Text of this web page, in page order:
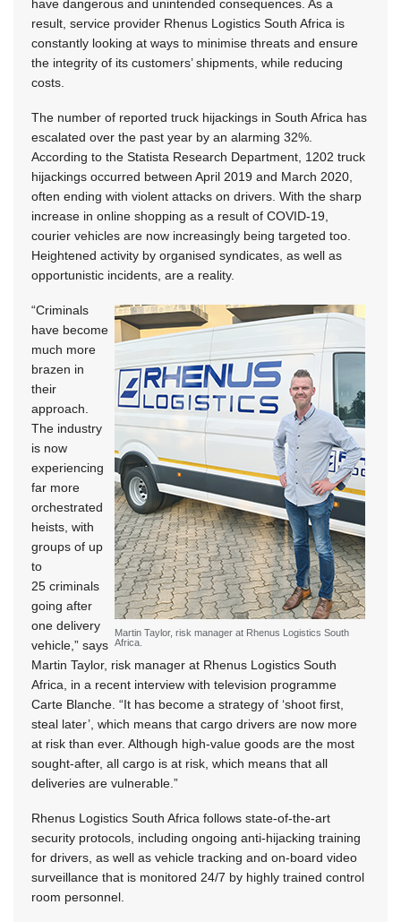
have dangerous and unintended consequences. As a
result, service provider Rhenus Logistics South Africa is
constantly looking at ways to minimise threats and ensure
the integrity of its customers’ shipments, while reducing
costs.
The number of reported truck hijackings in South Africa has
escalated over the past year by an alarming 32%.
According to the Statista Research Department, 1202 truck
hijackings occurred between April 2019 and March 2020,
often ending with violent attacks on drivers. With the sharp
increase in online shopping as a result of COVID-19,
courier vehicles are now increasingly being targeted too.
Heightened activity by organised syndicates, as well as
opportunistic incidents, are a reality.
Martin Taylor, risk manager at Rhenus Logistics South
Africa.
“Criminals
have become
much more
brazen in
their
approach.
The industry
is now
experiencing
far more
orchestrated
heists, with
groups of up
to
25 criminals
going after
one delivery
vehicle,” says
Martin Taylor, risk manager at Rhenus Logistics South
Africa, in a recent interview with television programme
Carte Blanche. “It has become a strategy of ‘shoot first,
steal later’, which means that cargo drivers are now more
at risk than ever. Although high-value goods are the most
sought-after, all cargo is at risk, which means that all
deliveries are vulnerable.”
Rhenus Logistics South Africa follows state-of-the-art
security protocols, including ongoing anti-hijacking training
for drivers, as well as vehicle tracking and on-board video
surveillance that is monitored 24/7 by highly trained control
room personnel.